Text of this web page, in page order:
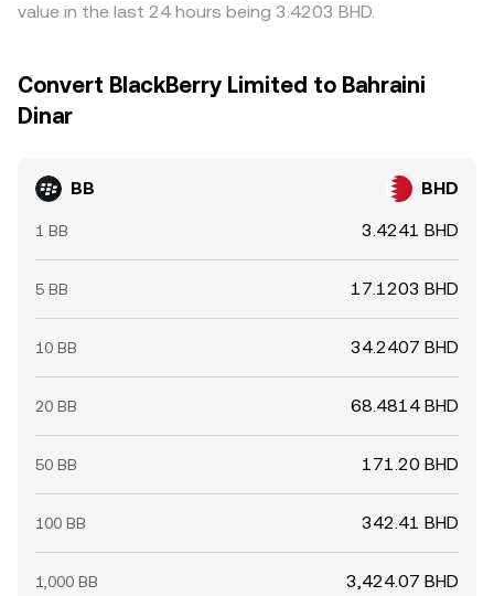
value in the last 24 hours being 3.4203 BHD.
Convert BlackBerry Limited to Bahraini
Dinar
BB BHD
1 BB 3.4241 BHD
5 BB 17.1203 BHD
10 BB 34.2407 BHD
20 BB 68.4814 BHD
50 BB 171.20 BHD
100 BB 342.41 BHD
1,000 BB 3,424.07 BHD